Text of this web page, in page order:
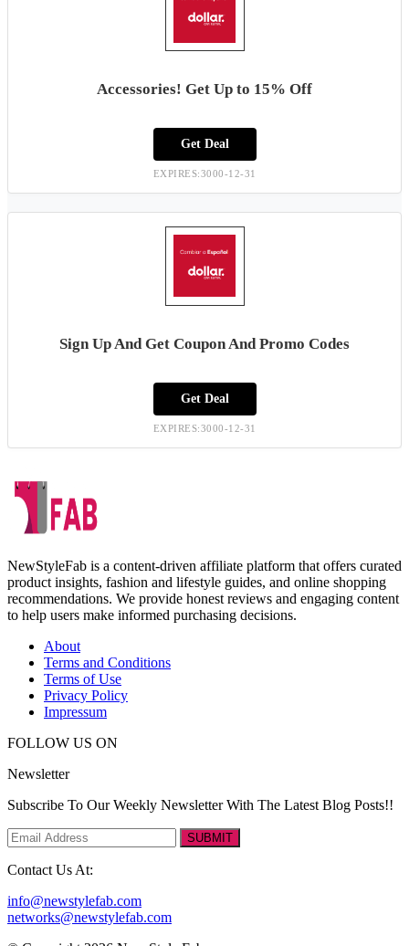
Accessories! Get Up to 15% Off
Get Deal
EXPIRES:3000-12-31
Sign Up And Get Coupon And Promo Codes
Get Deal
EXPIRES:3000-12-31
NewStyleFab is a content-driven affiliate platform that offers curated
product insights, fashion and lifestyle guides, and online shopping
recommendations. We provide honest reviews and engaging content
to help users make informed purchasing decisions.
About
Terms and Conditions
Terms of Use
Privacy Policy
Impressum
FOLLOW US ON
Newsletter
Subscribe To Our Weekly Newsletter With The Latest Blog Posts!!
SUBMIT
Contact Us At:
info@newstylefab.com
networks@newstylefab.com